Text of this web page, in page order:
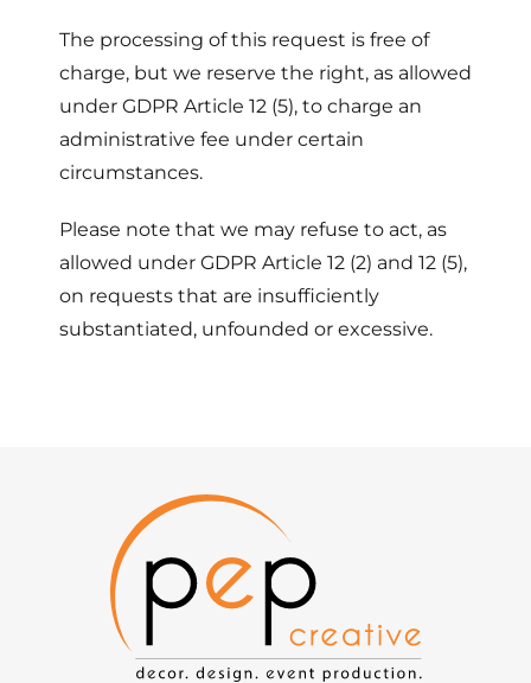
The processing of this request is free of
charge, but we reserve the right, as allowed
under GDPR Article 12 (5), to charge an
administrative fee under certain
circumstances.
Please note that we may refuse to act, as
allowed under GDPR Article 12 (2) and 12 (5),
on requests that are insufficiently
substantiated, unfounded or excessive.